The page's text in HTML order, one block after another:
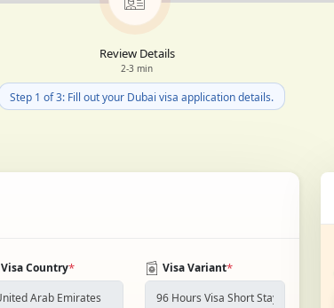
Review Details
2-3 min
Step 1 of 3: Fill out your Dubai visa application details.
Visa Country* Visa Variant*